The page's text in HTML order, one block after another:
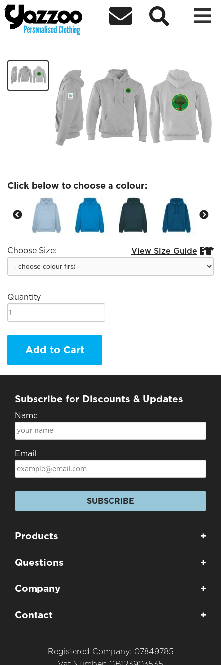
  
BSU Ecological Society
Click below to choose a colour:
Choose Size: View Size Guide 
Quantity
Add to Cart
Subscribe for Discounts & Updates
Name
Email
SUBSCRIBE
Products +
Questions +
Company +
Contact +
Registered Company: 07849785